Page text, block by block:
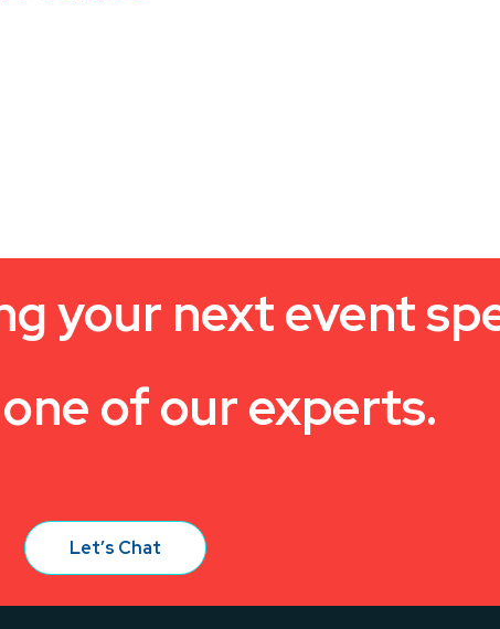
your next event
of our experts.
Let’s Chat